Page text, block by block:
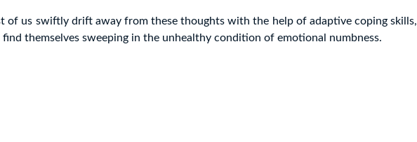
of us swiftly drift away from these thoughts with the help of adaptive coping skills,
find themselves sweeping in the unhealthy condition of emotional numbness.